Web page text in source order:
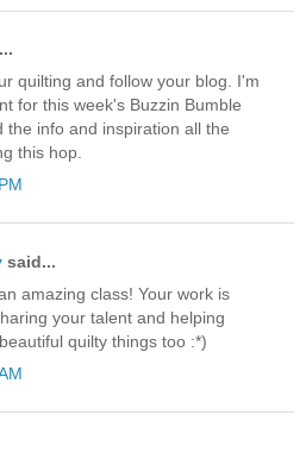
quilting and follow your blog. I'm
for this week's Buzzin Bumble
the info and inspiration all the
this hop.
said...
amazing class! Your work is
your talent and helping
quilty things too :*)